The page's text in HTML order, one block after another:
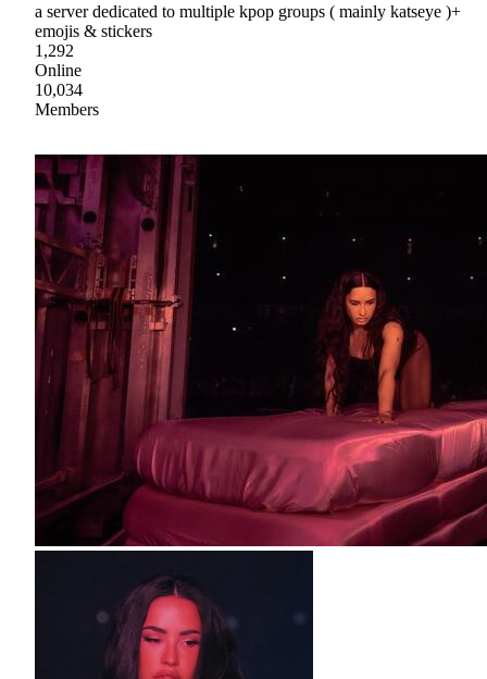
a server dedicated to multiple kpop groups ( mainly katseye )+
emojis & stickers
1,292
Online
10,034
Members